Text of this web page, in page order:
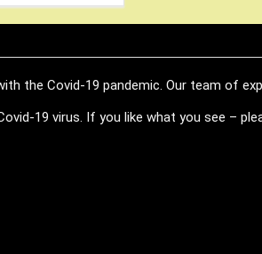
the Covid-19 pandemic. Our team of
19 virus. If you like what you see –